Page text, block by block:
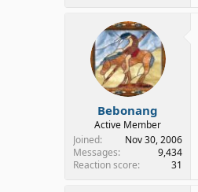
Bebonang
Active Member
Joined
Nov 30, 2006
Messages
9,434
Reaction score
31